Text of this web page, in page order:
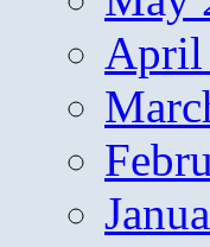
April